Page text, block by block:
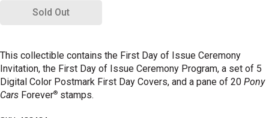
Sold Out
This collectible contains the First Day of Issue Ceremony
Invitation, the First Day of Issue Ceremony Program, a set of 5
Digital Color Postmark First Day Covers, and a pane of 20 Pony
Cars Forever® stamps.